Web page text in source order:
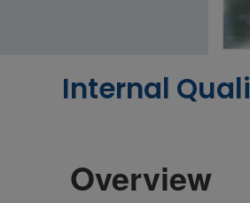
Internal
Overview